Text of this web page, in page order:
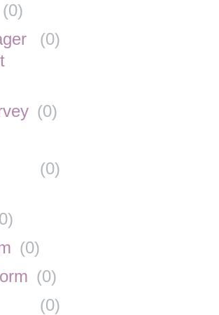
(0)
(0)
(0)
(0)
0)
(0)
(0)
(0)